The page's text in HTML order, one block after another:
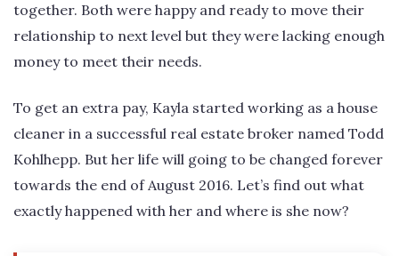
together. Both were happy and ready to move their
relationship to next level but they were lacking enough
money to meet their needs.
To get an extra pay, Kayla started working as a house
cleaner in a successful real estate broker named Todd
Kohlhepp. But her life will going to be changed forever
towards the end of August 2016. Let’s find out what
exactly happened with her and where is she now?